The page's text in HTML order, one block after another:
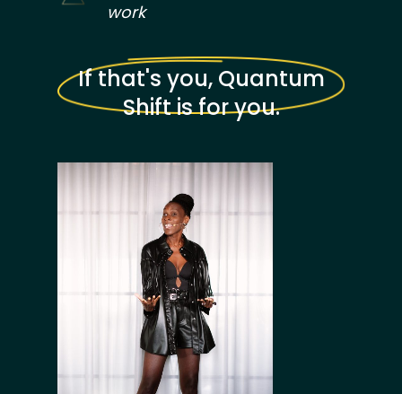
work
If that's you, Quantum
Shift is for you.